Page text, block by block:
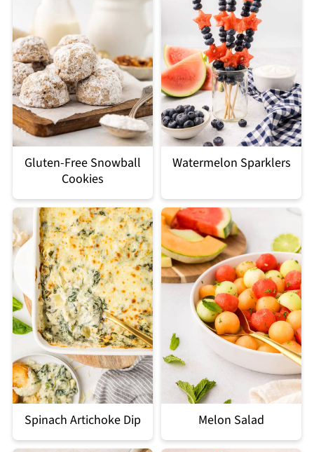
Gluten-Free Snowball
Cookies
Watermelon Sparklers
Spinach Artichoke Dip Melon Salad